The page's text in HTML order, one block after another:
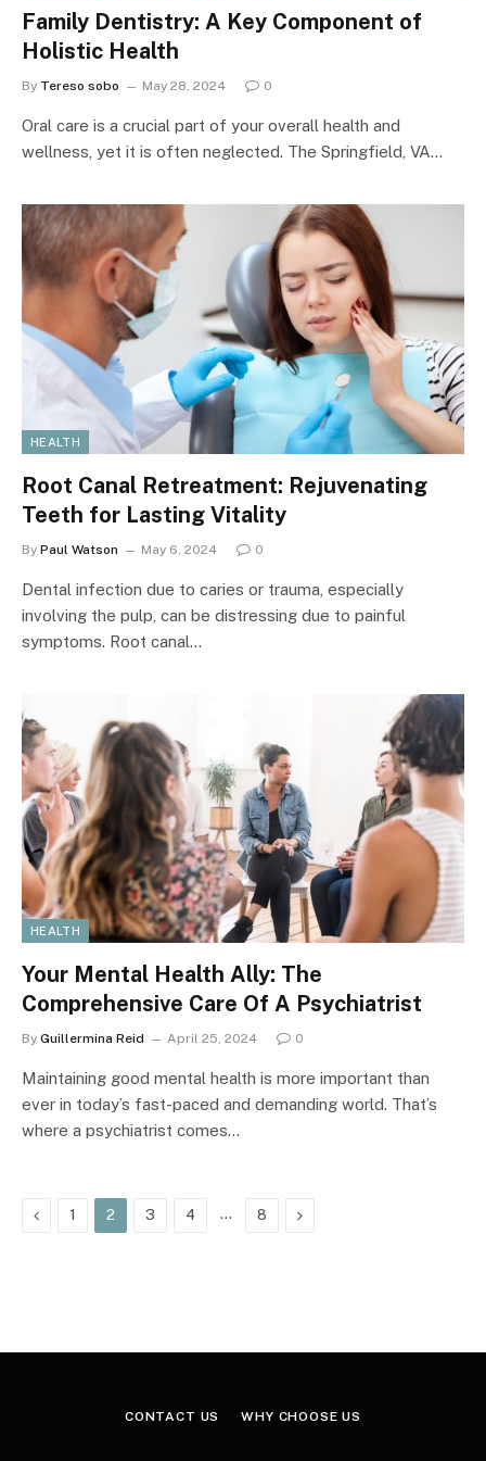
Family Dentistry: A Key Component of
Holistic Health
By Tereso sobo May 28, 2024 0
Oral care is a crucial part of your overall health and
wellness, yet it is often neglected. The Springfield, VA…
HEALTH
Root Canal Retreatment: Rejuvenating
Teeth for Lasting Vitality
By Paul Watson May 6, 2024 0
Dental infection due to caries or trauma, especially
involving the pulp, can be distressing due to painful
symptoms. Root canal…
HEALTH
Your Mental Health Ally: The
Comprehensive Care Of A Psychiatrist
By Guillermina Reid April 25, 2024 0
Maintaining good mental health is more important than
ever in today’s fast-paced and demanding world. That’s
where a psychiatrist comes…
Previous
1 2 3 4 … 8 Next
CONTACT US WHY CHOOSE US